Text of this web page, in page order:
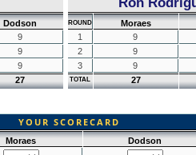
Dodson
9
9
9
27
ROUND Moraes
1
9
2
9
3
9
TOTAL 27
YOUR SCORECARD
Moraes
Dodson